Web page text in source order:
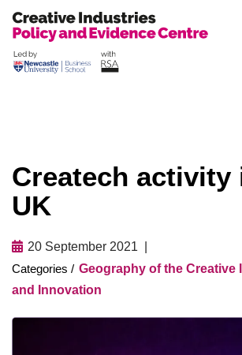
to
Createch activity
UK
20 September 2021
Geography of the Creative
and Innovation